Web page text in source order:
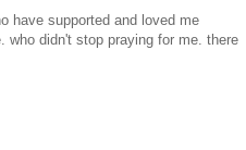
have supported and loved me
who didn't stop praying for me. there